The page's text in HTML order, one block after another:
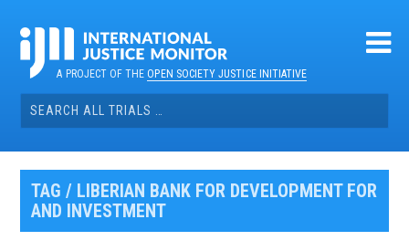
contentA PROJECT OF THEOPEN SOCIETY JUSTICE INITIATIVE
Search
for:
TAG / LIBERIAN BANK FOR DEVELOPMENT FOR
AND INVESTMENT